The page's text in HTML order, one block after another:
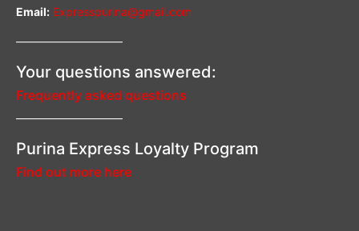
Email: Expresspurina@gmail.com
—————————–
Your questions answered:
Frequently asked questions
—————————–
Purina Express Loyalty Program
Find out more here